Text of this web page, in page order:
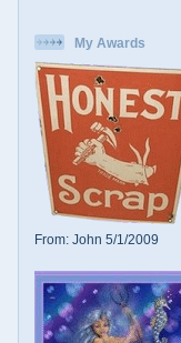
My Awards
From: John 5/1/2009